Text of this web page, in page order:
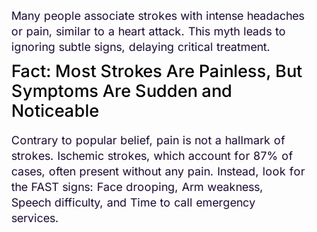
Many people associate strokes with intense headaches
or pain, similar to a heart attack. This myth leads to
ignoring subtle signs, delaying critical treatment.
Fact: Most Strokes Are Painless, But
Symptoms Are Sudden and
Noticeable
Contrary to popular belief, pain is not a hallmark of
strokes. Ischemic strokes, which account for 87% of
cases, often present without any pain. Instead, look for
the FAST signs: Face drooping, Arm weakness,
Speech difficulty, and Time to call emergency
services.